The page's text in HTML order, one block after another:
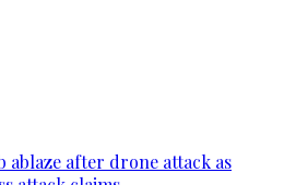
ablaze after drone attack as